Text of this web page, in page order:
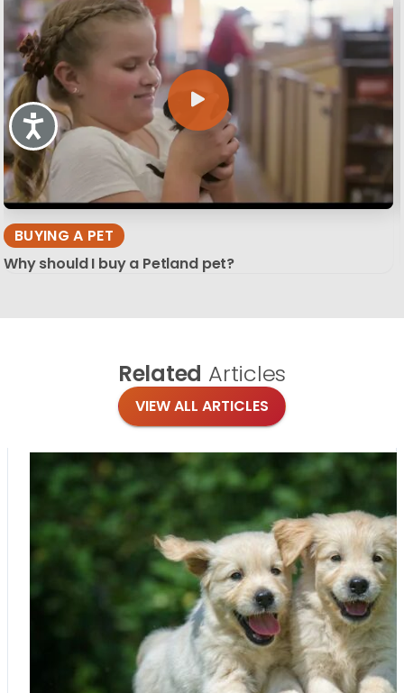
Accessibility
BUYING A PET
Why should I buy a Petland pet?
Related Articles
VIEW ALL ARTICLES